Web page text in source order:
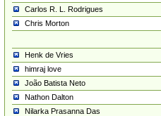
Carlos R. L. Rodrigues
Chris Morton
Henk de Vries
himraj love
João Batista Neto
Nathon Dalton
Nilarka Prasanna Das